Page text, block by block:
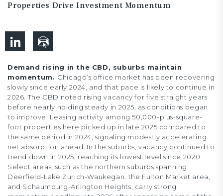
Properties Drive Investment Momentum
Demand rising in the CBD, suburbs maintain
momentum. Chicago’s office market has been recovering
slowly since early 2024, and that pace is likely to continue in
2026. The CBD noted rising vacancy for five straight years
before nearly holding steady in 2025, as conditions began
to improve. Leasing activity among 50,000-plus-square-
foot properties here picked up in late 2025 compared to
the same period in 2024, signaling modestly accelerating
net absorption ahead. In the suburbs, vacancy continued to
trend down in 2025, reaching its lowest level since 2020.
Select areas, such as the northern suburbs spanning
Deerfield-Lake Zurich-Waukegan, the Fulton Market area,
and Schaumburg-Arlington Heights, carry strong